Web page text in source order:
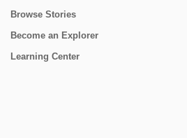
Browse Stories
Become an Explorer
Learning Center